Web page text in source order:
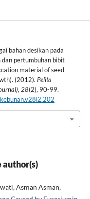
bahan desikan pada
pertumbuhan bibit
material of seed
(2012). Pelita
, 28(2), 90-99.
author(s)
Asman Asman,